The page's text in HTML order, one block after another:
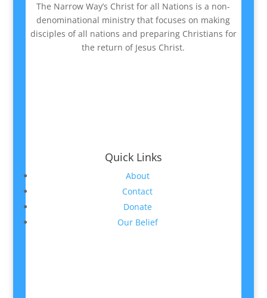
The Narrow Way’s Christ for all Nations is a non-
denominational ministry that focuses on making
disciples of all nations and preparing Christians for
the return of Jesus Christ.
Quick Links
About
Contact
Donate
Our Belief